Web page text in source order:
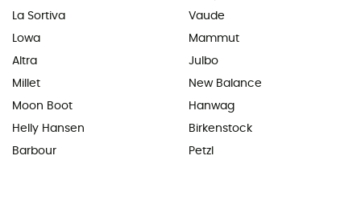
La Sortiva
Lowa
Altra
Millet
Moon Boot
Helly Hansen
Barbour
Vaude
Mammut
Julbo
New Balance
Hanwag
Birkenstock
Petzl